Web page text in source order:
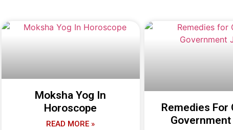
Moksha Yog In
Horoscope
READ MORE »
Remedies For